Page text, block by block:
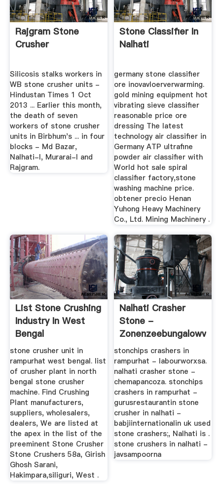
Rajgram Stone
Crusher
Silicosis stalks workers in
WB stone crusher units -
Hindustan Times 1 Oct
2013 ... Earlier this month,
the death of seven
workers of stone crusher
units in Birbhum's ... in four
blocks - Md Bazar,
Nalhati-I, Murarai-I and
Rajgram.
Stone Classifier In
Nalhati
germany stone classifier
ore inovavloerverwarming.
gold mining equipment hot
vibrating sieve classifier
reasonable price ore
dressing The latest
technology air classifier in
Germany ATP ultrafine
powder air classifier with
World hot sale spiral
classifier factory,stone
washing machine price.
obtener precio Henan
Yuhong Heavy Machinery
Co., Ltd. Mining Machinery .
List Stone Crushing
Industry In West
Bengal
stone crusher unit in
rampurhat west bengal. list
of crusher plant in north
bengal stone crusher
machine. Find Crushing
Plant manufacturers,
suppliers, wholesalers,
dealers, We are listed at
the apex in the list of the
preeminent Stone Crusher
Stone Crushers 58a, Girish
Ghosh Sarani,
Hakimpara,siliguri, West .
Nalhati Crasher
Stone -
stonchips crashers in
rampurhat - labourworxsa.
nalhati crasher stone -
chemapancoza. stonchips
crashers in rampurhat -
gurusrestaurantin stone
crusher in nalhati -
babjiinternationalin uk used
stone crashers;, Nalhati is .
stone crushers in nalhati -
javsampoorna